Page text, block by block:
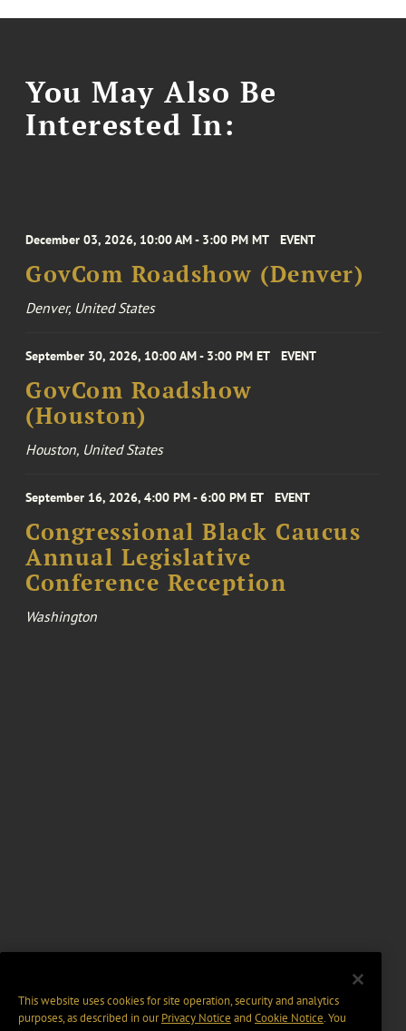
You May Also Be
Interested In:
December 03, 2026, 10:00 AM - 3:00 PM MT EVENT
GovCom Roadshow (Denver)
Denver, United States
September 30, 2026, 10:00 AM - 3:00 PM ET EVENT
GovCom Roadshow
(Houston)
Houston, United States
September 16, 2026, 4:00 PM - 6:00 PM ET EVENT
Congressional Black Caucus
Annual Legislative
Conference Reception
Washington
This website uses cookies for site operation, security and analytics
purposes, as described in ourPrivacy Notice and Cookie Notice. You